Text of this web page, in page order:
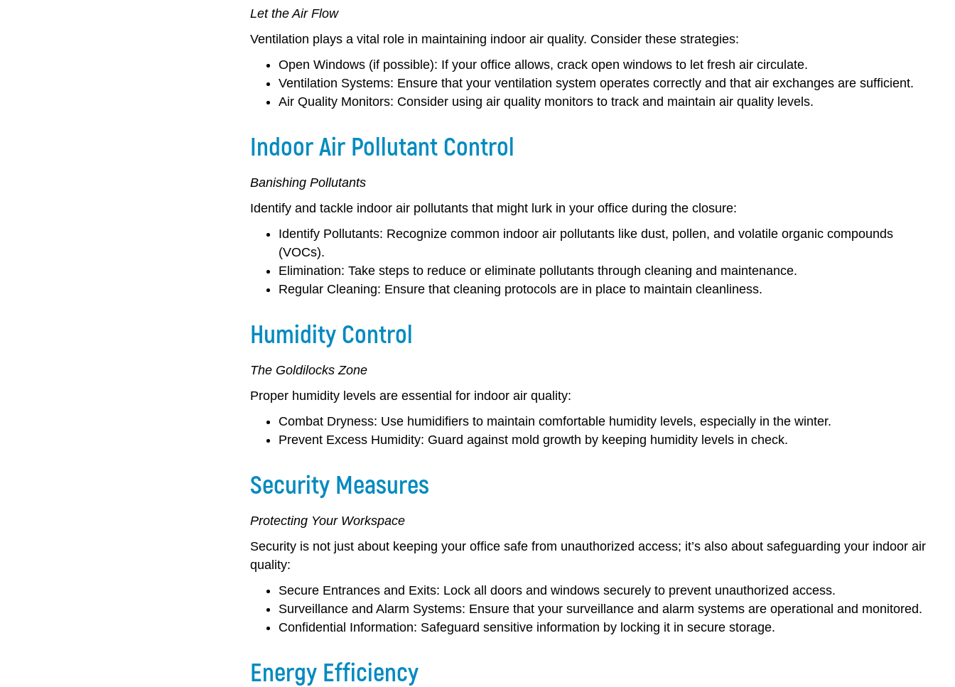
Let the Air Flow
Ventilation plays a vital role in maintaining indoor air quality. Consider these strategies:
Open Windows (if possible): If your office allows, crack open windows to let fresh air circulate.
Ventilation Systems: Ensure that your ventilation system operates correctly and that air exchanges are sufficient.
Air Quality Monitors: Consider using air quality monitors to track and maintain air quality levels.
Indoor Air Pollutant Control
Banishing Pollutants
Identify and tackle indoor air pollutants that might lurk in your office during the closure:
Identify Pollutants: Recognize common indoor air pollutants like dust, pollen, and volatile organic compounds
(VOCs).
Elimination: Take steps to reduce or eliminate pollutants through cleaning and maintenance.
Regular Cleaning: Ensure that cleaning protocols are in place to maintain cleanliness.
Humidity Control
The Goldilocks Zone
Proper humidity levels are essential for indoor air quality:
Combat Dryness: Use humidifiers to maintain comfortable humidity levels, especially in the winter.
Prevent Excess Humidity: Guard against mold growth by keeping humidity levels in check.
Security Measures
Protecting Your Workspace
Security is not just about keeping your office safe from unauthorized access; it’s also about safeguarding your indoor air
quality:
Secure Entrances and Exits: Lock all doors and windows securely to prevent unauthorized access.
Surveillance and Alarm Systems: Ensure that your surveillance and alarm systems are operational and monitored.
Confidential Information: Safeguard sensitive information by locking it in secure storage.
Energy Efficiency